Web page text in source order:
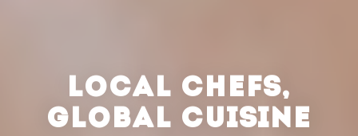
LOCAL CHEFS,
GLOBAL CUISINE